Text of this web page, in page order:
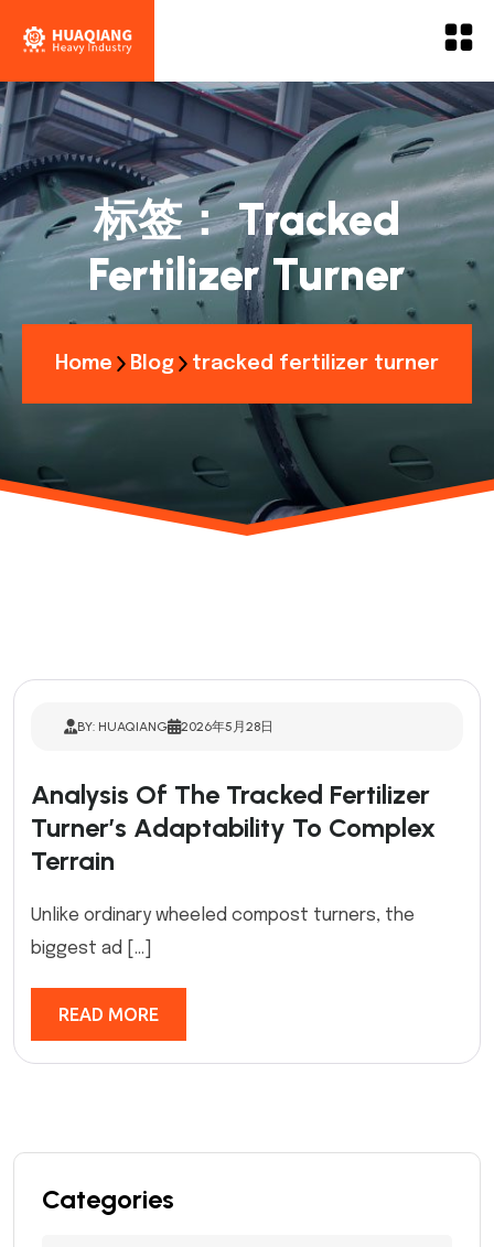
标签：Tracked
Fertilizer Turner
Home Blog tracked fertilizer turner
BY: HUAQIANG 2026年5月28日
Analysis Of The Tracked Fertilizer
Turner’s Adaptability To Complex
Terrain
Unlike ordinary wheeled compost turners, the
biggest ad […]
READ MORE
Categories